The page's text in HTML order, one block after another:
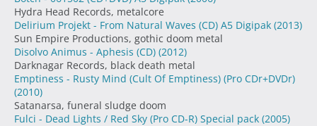
Hydra Head Records, metalcore
Delirium Projekt - From Natural Waves (CD) A5 Digipak (2013)
Sun Empire Productions, gothic doom metal
Disolvo Animus - Aphesis (CD) (2012)
Darknagar Records, black death metal
Emptiness - Rusty Mind (Cult Of Emptiness) (Pro CDr+DVDr)
(2010)
Satanarsa, funeral sludge doom
Fulci - Dead Lights / Red Sky (Pro CD-R) Special pack (2005)